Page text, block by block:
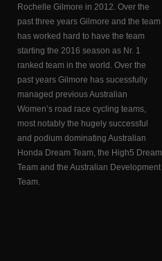
Rochelle Gilmore in 2012. Over the
past three years Gilmore and the team
has worked hard to have the team
starting the 2016 season as Nr. 1
ranked team in the world. Over the
past years Gilmore has sucessfully
managed previous Australian
Women’s road race cycling teams,
most notably the hugely successful
and podium dominating Australian
Honda Dream Team, the High5 Dream
Team and the Australian Development
Team.